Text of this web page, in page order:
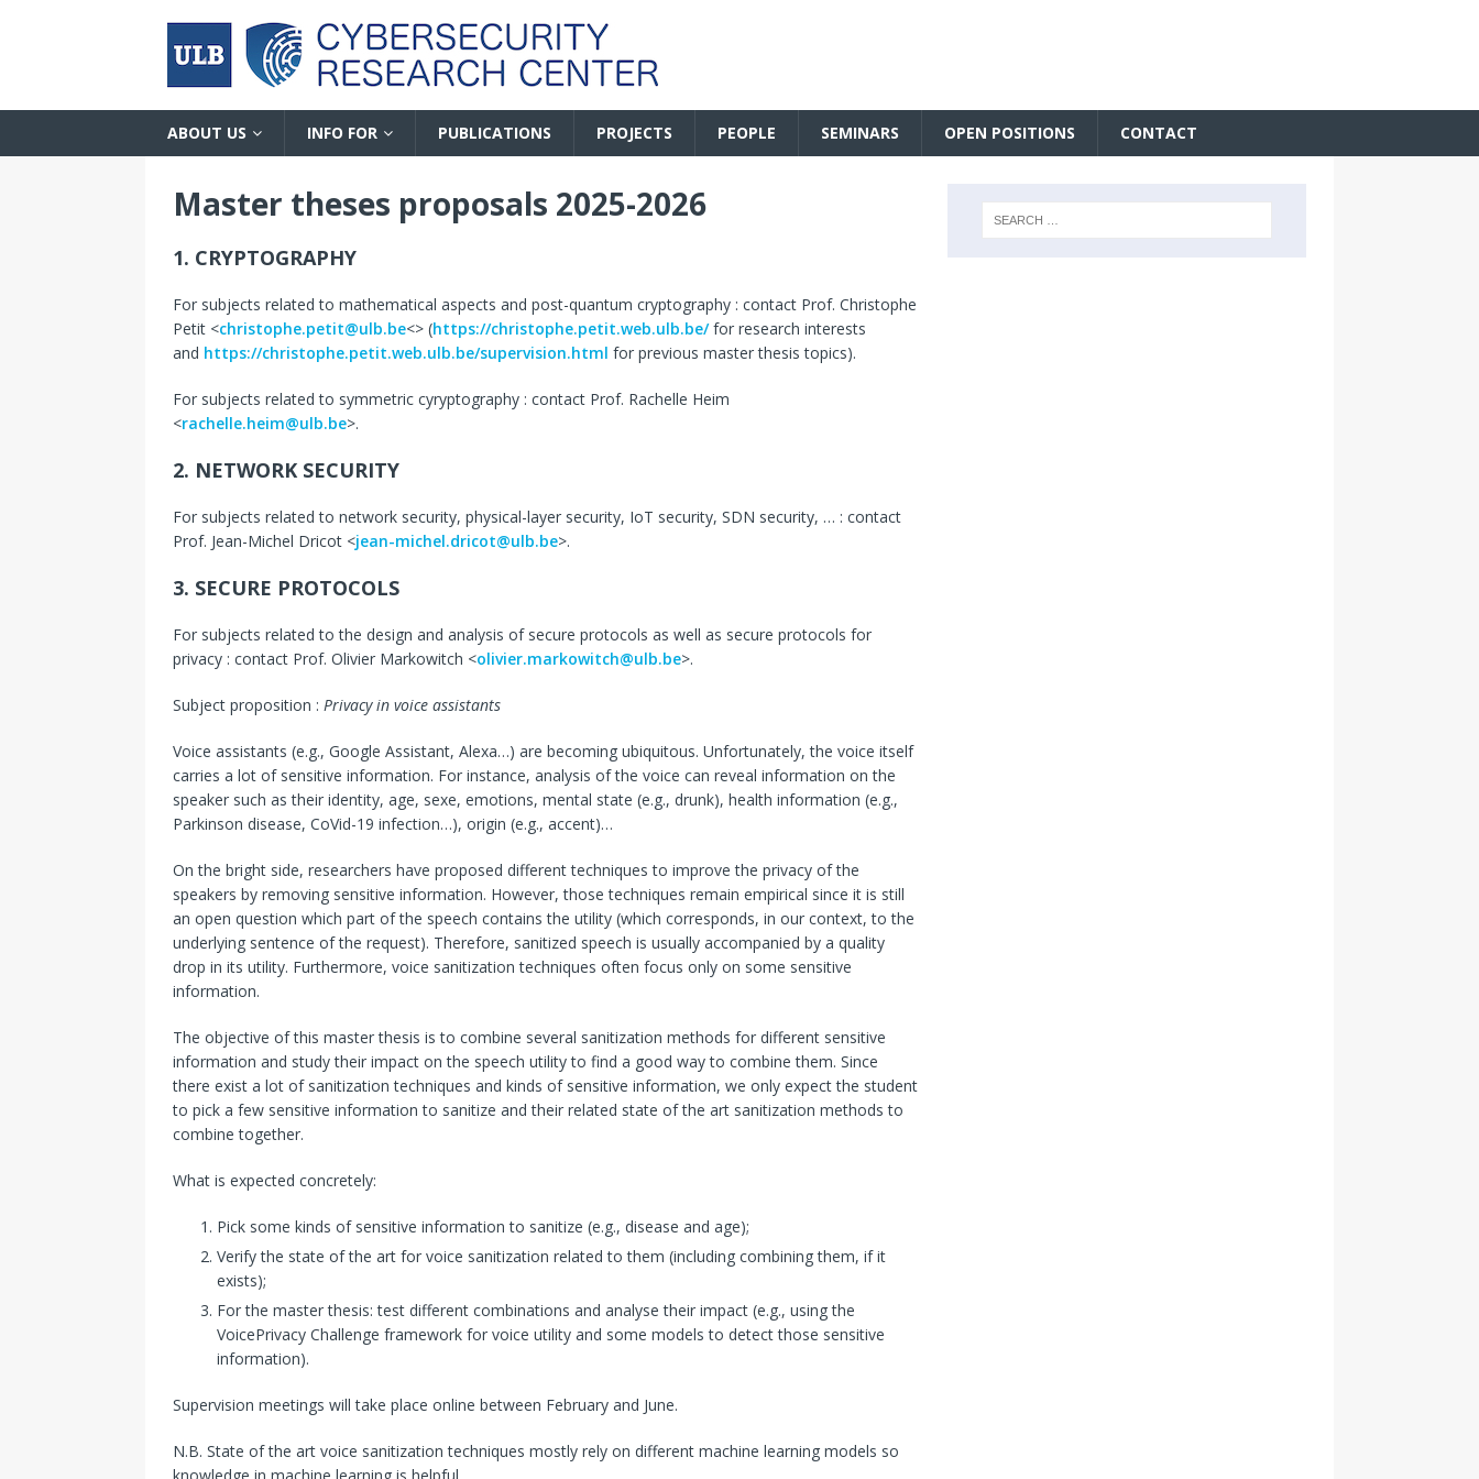
ABOUT US INFO FOR PUBLICATIONS PROJECTS PEOPLE SEMINARS OPEN POSITIONS CONTACT
Master theses proposals 2025-2026
1. CRYPTOGRAPHY
For subjects related to mathematical aspects and post-quantum cryptography : contact Prof. Christophe
Petit <christophe.petit@ulb.be<> (https://christophe.petit.web.ulb.be/for research interests
and https://christophe.petit.web.ulb.be/supervision.html for previous master thesis topics).
For subjects related to symmetric cyryptography : contact Prof. Rachelle Heim
<rachelle.heim@ulb.be>.
2. NETWORK SECURITY
For subjects related to network security, physical-layer security, IoT security, SDN security, … : contact
Prof. Jean-Michel Dricot <jean-michel.dricot@ulb.be>.
3. SECURE PROTOCOLS
For subjects related to the design and analysis of secure protocols as well as secure protocols for
privacy : contact Prof. Olivier Markowitch <olivier.markowitch@ulb.be>.
Subject proposition : Privacy in voice assistants
Voice assistants (e.g., Google Assistant, Alexa…) are becoming ubiquitous. Unfortunately, the voice itself
carries a lot of sensitive information. For instance, analysis of the voice can reveal information on the
speaker such as their identity, age, sexe, emotions, mental state (e.g., drunk), health information (e.g.,
Parkinson disease, CoVid-19 infection…), origin (e.g., accent)…
On the bright side, researchers have proposed different techniques to improve the privacy of the
speakers by removing sensitive information. However, those techniques remain empirical since it is still
an open question which part of the speech contains the utility (which corresponds, in our context, to the
underlying sentence of the request). Therefore, sanitized speech is usually accompanied by a quality
drop in its utility. Furthermore, voice sanitization techniques often focus only on some sensitive
information.
The objective of this master thesis is to combine several sanitization methods for different sensitive
information and study their impact on the speech utility to find a good way to combine them. Since
there exist a lot of sanitization techniques and kinds of sensitive information, we only expect the student
to pick a few sensitive information to sanitize and their related state of the art sanitization methods to
combine together.
What is expected concretely:
Pick some kinds of sensitive information to sanitize (e.g., disease and age);
Verify the state of the art for voice sanitization related to them (including combining them, if it
exists);
For the master thesis: test different combinations and analyse their impact (e.g., using the
VoicePrivacy Challenge framework for voice utility and some models to detect those sensitive
information).
Supervision meetings will take place online between February and June.
N.B. State of the art voice sanitization techniques mostly rely on different machine learning models so